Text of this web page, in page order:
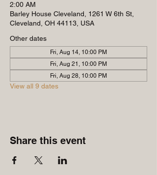
2:00 AM
Barley House Cleveland, 1261 W 6th St,
Cleveland, OH 44113, USA
Other dates
Fri, Aug 14, 10:00 PM
Fri, Aug 21, 10:00 PM
Fri, Aug 28, 10:00 PM
View all 9 dates
Share this event